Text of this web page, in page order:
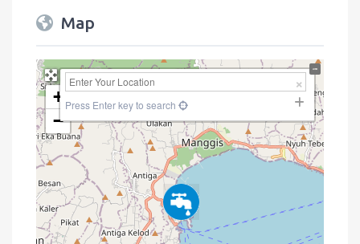
Map
+
−
Press Enter key to search